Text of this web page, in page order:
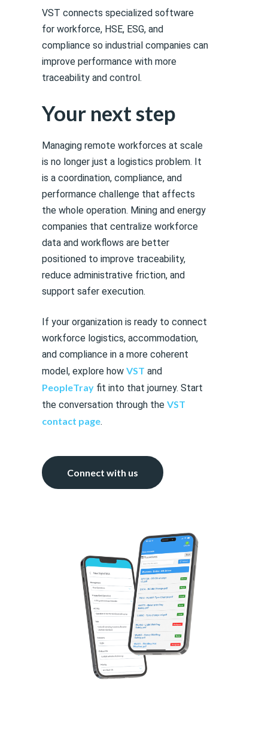
VST connects specialized software
for workforce, HSE, ESG, and
compliance so industrial companies can
improve performance with more
traceability and control.
Your next step
Managing remote workforces at scale
is no longer just a logistics problem. It
is a coordination, compliance, and
performance challenge that affects
the whole operation. Mining and energy
companies that centralize workforce
data and workflows are better
positioned to improve traceability,
reduce administrative friction, and
support safer execution.
If your organization is ready to connect
workforce logistics, accommodation,
and compliance in a more coherent
model, explore how VST and
PeopleTray fit into that journey. Start
the conversation through the VST
contact page.
Connect with us